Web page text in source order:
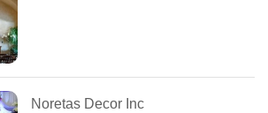
Noretas Decor Inc